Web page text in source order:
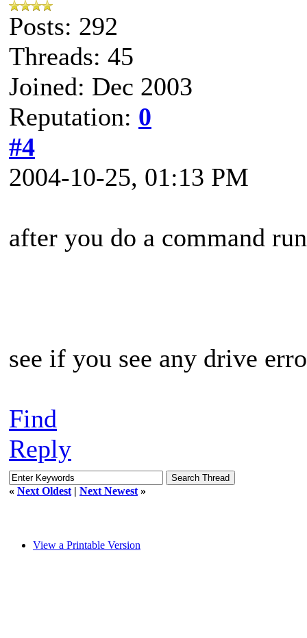
Posts: 292
Threads: 45
Joined: Dec 2003
Reputation: 0
#4
2004-10-25, 01:13 PM
after you do a command
see if you see any drive
Find
Reply
« Next Oldest | Next Newest »
View a Printable Version